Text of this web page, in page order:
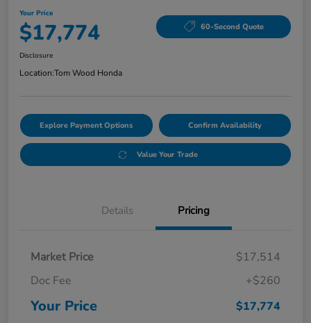
Your Price
$17,774 60-Second Quote
Disclosure
Location:Tom Wood Honda
Explore Payment Options Confirm Availability
Value Your Trade
Details Pricing
Market Price
$17,514
Doc Fee
+$260
Your Price $17,774